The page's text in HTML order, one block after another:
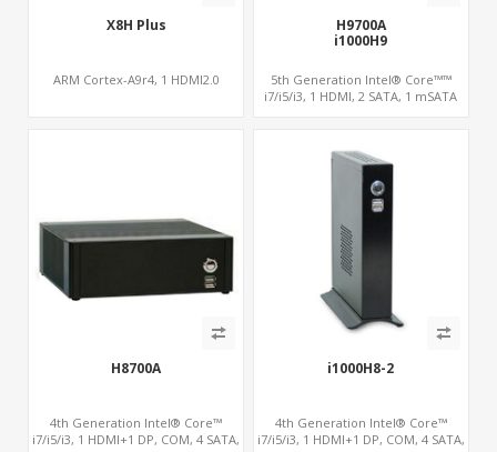
X8H Plus
ARM Cortex-A9r4, 1 HDMI2.0
H9700A
i1000H9
5th Generation Intel® Core™™
i7/i5/i3, 1 HDMI, 2 SATA, 1 mSATA
H8700A
4th Generation Intel® Core™
i7/i5/i3, 1 HDMI+1 DP, COM, 4 SATA,
i1000H8-2
4th Generation Intel® Core™
i7/i5/i3, 1 HDMI+1 DP, COM, 4 SATA,